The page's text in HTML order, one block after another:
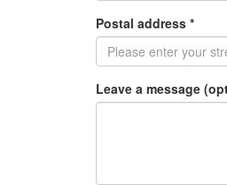
Postal address *
Leave a message